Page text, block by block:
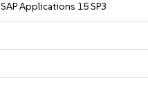
Applications 15 SP3